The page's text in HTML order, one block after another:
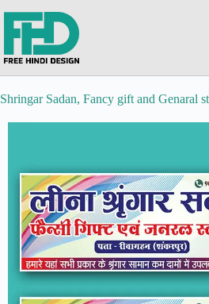
Shringar Sadan, Fancy gift and Genaral